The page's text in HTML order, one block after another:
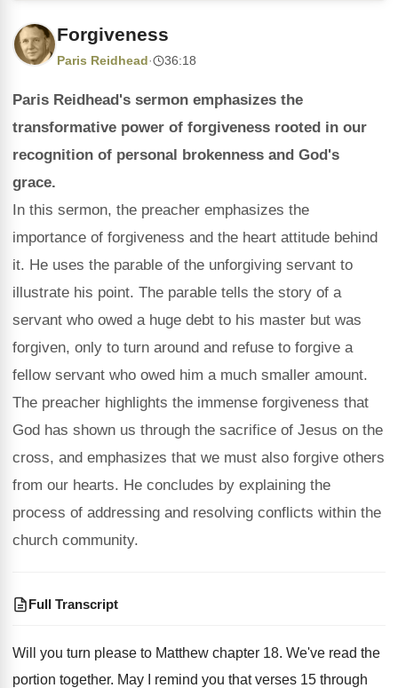
Forgiveness
Paris Reidhead · 36:18
Paris Reidhead's sermon emphasizes the
transformative power of forgiveness rooted in our
recognition of personal brokenness and God's
grace.
In this sermon, the preacher emphasizes the
importance of forgiveness and the heart attitude behind
it. He uses the parable of the unforgiving servant to
illustrate his point. The parable tells the story of a
servant who owed a huge debt to his master but was
forgiven, only to turn around and refuse to forgive a
fellow servant who owed him a much smaller amount.
The preacher highlights the immense forgiveness that
God has shown us through the sacrifice of Jesus on the
cross, and emphasizes that we must also forgive others
from our hearts. He concludes by explaining the
process of addressing and resolving conflicts within the
church community.
Full Transcript
Will you turn please to Matthew chapter 18. We've read the
portion together. May I remind you that verses 15 through